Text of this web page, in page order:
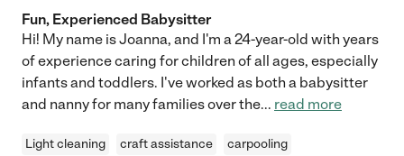
Fun, Experienced Babysitter
Hi! My name is Joanna, and I'm a 24-year-old with years
of experience caring for children of all ages, especially
infants and toddlers. I've worked as both a babysitter
and nanny for many families over the... read more
Light cleaning craft assistance
carpooling